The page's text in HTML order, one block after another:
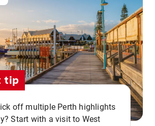
tip
off multiple Perth highlights
Start with a visit to West